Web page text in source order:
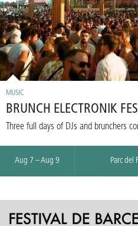
MUSIC
BRUNCH ELECTRONIK
Three full days of DJs and brunchers
Aug 7 – Aug 9 Parc del